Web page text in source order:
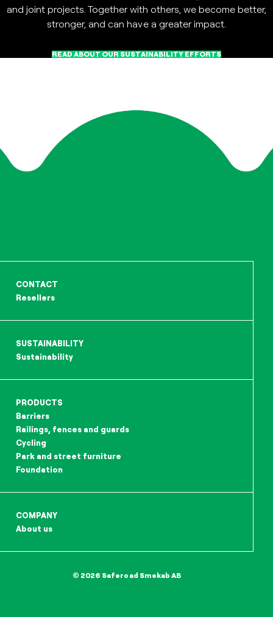
and joint projects. Together with others, we become better,
stronger, and can have a greater impact.
READ ABOUT OUR SUSTAINABILITY EFFORTS
CONTACT
Resellers
SUSTAINABILITY
Sustainability
PRODUCTS
Barriers
Railings, fences and guards
Cycling
Park and street furniture
Foundation
COMPANY
About us
© 2026 Saferoad Smekab AB